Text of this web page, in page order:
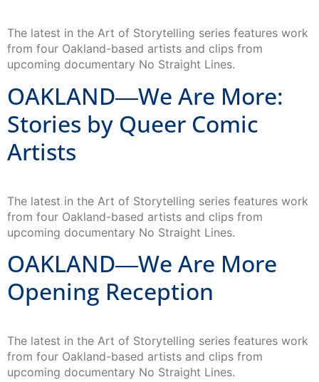
The latest in the Art of Storytelling series features work
from four Oakland-based artists and clips from
upcoming documentary No Straight Lines.
OAKLAND―We Are More:
Stories by Queer Comic
Artists
The latest in the Art of Storytelling series features work
from four Oakland-based artists and clips from
upcoming documentary No Straight Lines.
OAKLAND―We Are More
Opening Reception
The latest in the Art of Storytelling series features work
from four Oakland-based artists and clips from
upcoming documentary No Straight Lines.